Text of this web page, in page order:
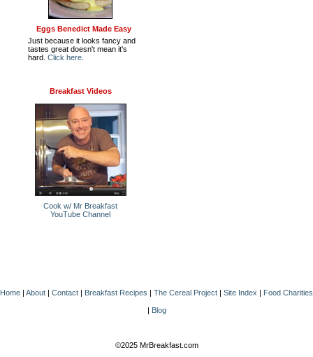
Eggs Benedict Made Easy
Just because it looks fancy and
tastes great doesn't mean it's
hard. Click here
Breakfast Videos
Cook w/ Mr Breakfast
YouTube Channel
Home | About | Contact | Breakfast Recipes | The Cereal Project | Site Index | Food Charities
| Blog
©2025 MrBreakfast.com